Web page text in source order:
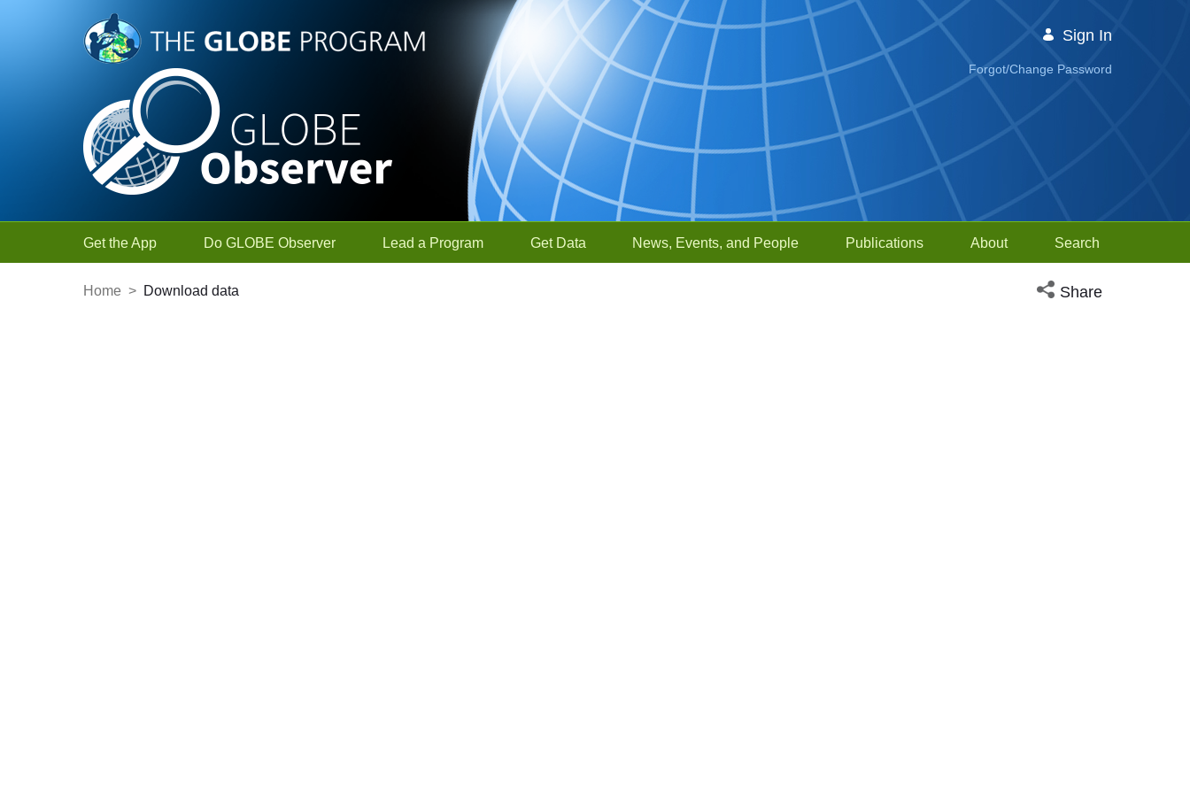
Skip to Main Content
Sign In
Forgot/Change Password
Get the App Do GLOBE Observer Lead a Program Get Data News, Events, and People Publications About Search
Home > Download data Open social media
Share